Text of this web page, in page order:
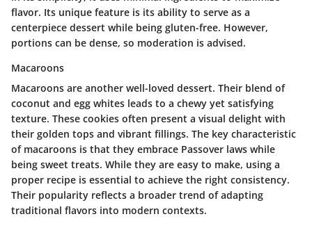
flavor. Its unique feature is its ability to serve as a
centerpiece dessert while being gluten-free. However,
portions can be dense, so moderation is advised.
Macaroons
Macaroons are another well-loved dessert. Their blend of
coconut and egg whites leads to a chewy yet satisfying
texture. These cookies often present a visual delight with
their golden tops and vibrant fillings. The key characteristic
of macaroons is that they embrace Passover laws while
being sweet treats. While they are easy to make, using a
proper recipe is essential to achieve the right consistency.
Their popularity reflects a broader trend of adapting
traditional flavors into modern contexts.